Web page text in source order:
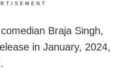
Braja Singh,
in January, 2024,